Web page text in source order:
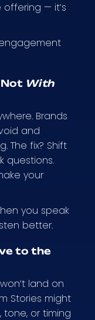
offering — it’s
With
Brands
and
The fix? Shift
questions.
your
you speak
better.
to the
land on
Stories might
tone, or timing